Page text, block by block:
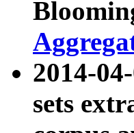
2014-
sets